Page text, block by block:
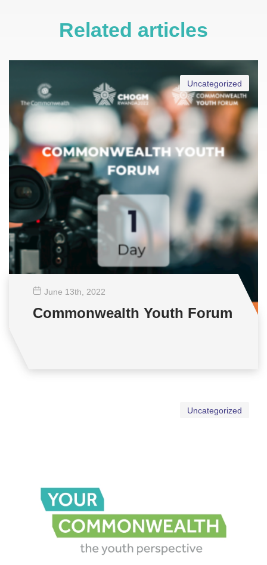
Related articles
Uncategorized
June 13th , 2022
Commonwealth Youth Forum
Uncategorized